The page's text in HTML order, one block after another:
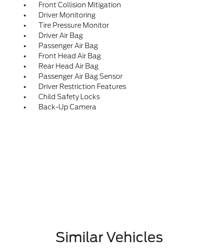
Front Collision Mitigation
Driver Monitoring
Tire Pressure Monitor
Driver Air Bag
Passenger Air Bag
Front Head Air Bag
Rear Head Air Bag
Passenger Air Bag Sensor
Driver Restriction Features
Child Safety Locks
Back-Up Camera
Similar Vehicles